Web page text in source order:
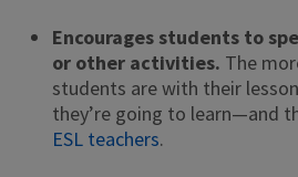
Encourages students to
or other activities. The
students are with their
they’re going to learn—and
ESL teachers.